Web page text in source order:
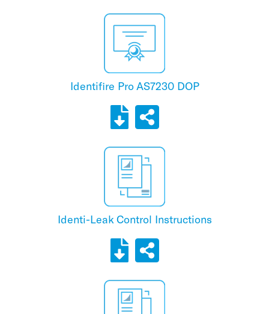
Identifire Pro AS7230 DOP
Identi-Leak Control Instructions